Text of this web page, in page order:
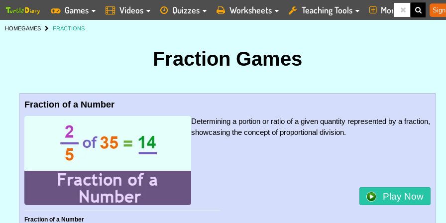
Games Videos Quizzes Worksheets Teaching Tools More
HOMEGAMES FRACTIONS
Fraction Games
Fraction of a Number
Determining a portion or ratio of a given quantity represented by a fraction,
showcasing the concept of proportional division.
Play Now
Fraction of a Number